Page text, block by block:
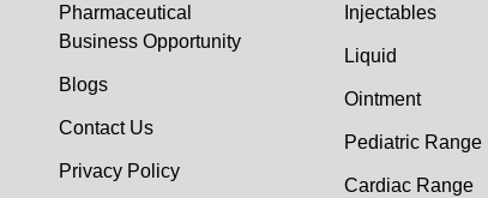
Pharmaceutical
Business Opportunity
Blogs
Contact Us
Privacy Policy
Injectables
Liquid
Ointment
Pediatric Range
Cardiac Range